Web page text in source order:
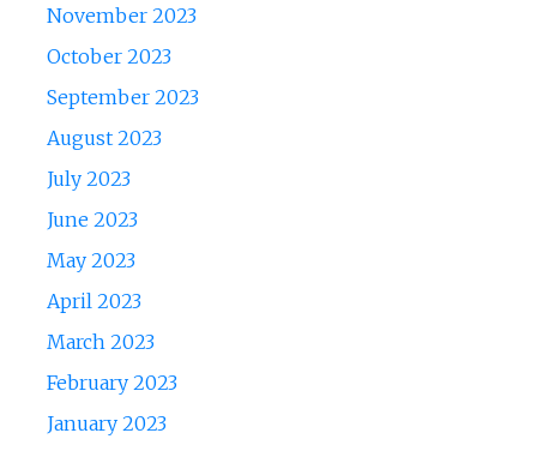
November 2023
October 2023
September 2023
August 2023
July 2023
June 2023
May 2023
April 2023
March 2023
February 2023
January 2023